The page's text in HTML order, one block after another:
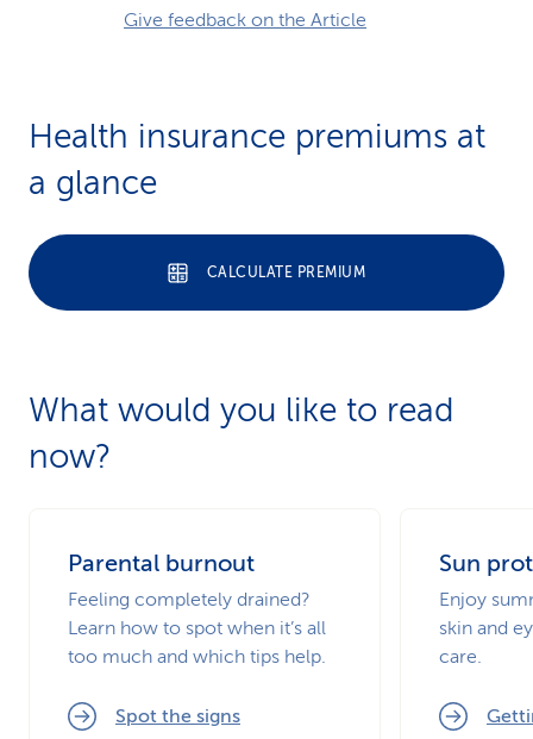
Give feedback on the Article
Health insurance premiums at
a glance
CALCULATE PREMIUM
What would you like to read
now?
Parental burnout
Feeling completely drained?
Learn how to spot when it’s all
too much and which tips help.
Spot the signs
Sun
Enjoy
skin and
care.